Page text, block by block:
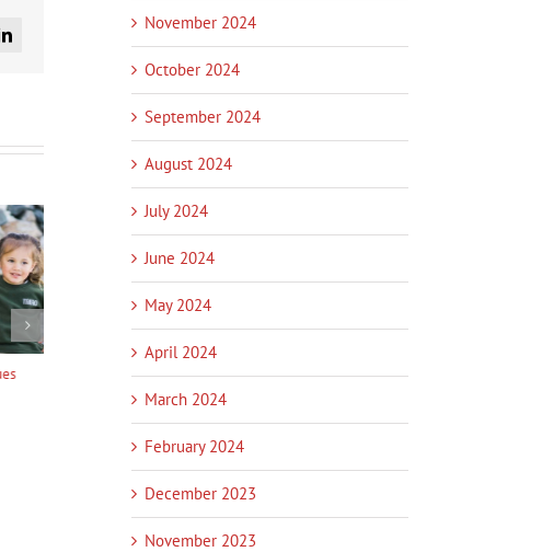
LinkedIn
Māori Tech Businesses: It’s Time
Innovation Services Update –
Work with Poutama
November 2024
October 2024
September 2024
August 2024
July 2024
June 2024
May 2024
April 2024
March 2024
February 2024
December 2023
November 2023